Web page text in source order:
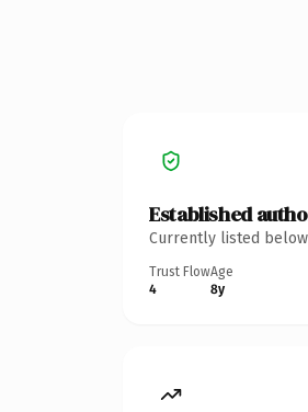
Established
Currently listed
Trust Flow
4
Age
8y